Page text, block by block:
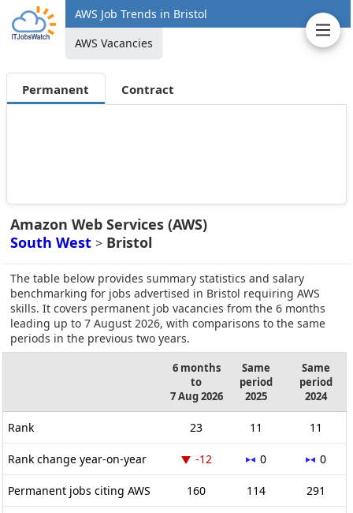
AWS Job Trends in Bristol
AWS Vacancies
Permanent Contract
Amazon Web Services (AWS)
South West > Bristol
The table below provides summary statistics and salary
benchmarking for jobs advertised in Bristol requiring AWS
skills. It covers permanent job vacancies from the 6 months
leading up to 7 August 2026, with comparisons to the same
periods in the previous two years.
6 months
to
7 Aug 2026
Same
period
2025
Same
period
2024
Rank 23 11 11
Rank change year-on-year -12 0 0
Permanent jobs citing AWS 160 114 291